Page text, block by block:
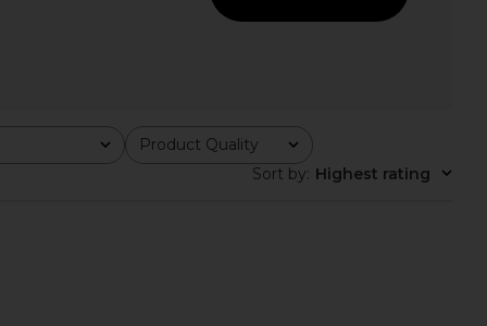
Product Quality
All
Sort by: Highest rating